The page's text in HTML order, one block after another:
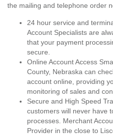
the mailing and telephone order
24 hour service and
Account Specialists are
that your payment
secure.
Online Account Access
County, Nebraska can
account online, providing
monitoring of sales and
Secure and High Speed
customers will never have
processes. Merchant
Provider in the close to